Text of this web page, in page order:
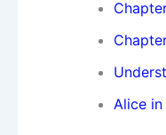
Alice in